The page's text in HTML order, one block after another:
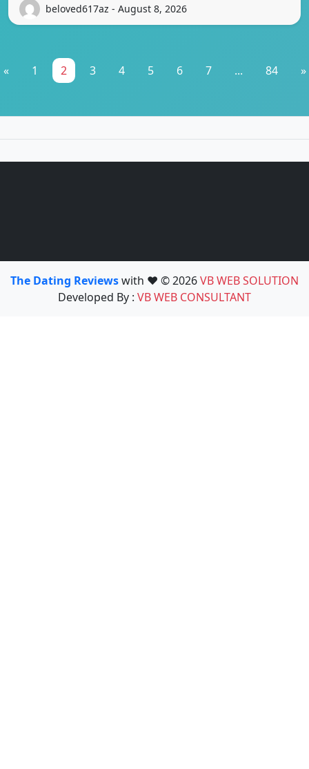
beloved617az - August 8, 2026
« 1 2 3 4 5 6 7 ... 84 »
The Dating Reviewswith ❤️ © 2026VB WEB SOLUTION
Developed By : VB WEB CONSULTANT